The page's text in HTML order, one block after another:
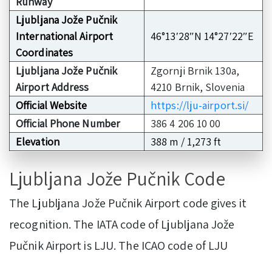
Ljubljana Jože Pučnik
International Airport
Coordinates
46°13′28″N 14°27′22″E
Ljubljana Jože Pučnik
Airport Address
Zgornji Brnik 130a,
4210 Brnik, Slovenia
Official Website
https://lju-airport.si/
Official Phone Number
386 4 206 10 00
Elevation
388 m / 1,273 ft
Ljubljana Jože Pučnik Code
The Ljubljana Jože Pučnik Airport code gives it
recognition. The IATA code of Ljubljana Jože
Pučnik Airport is LJU. The ICAO code of LJU